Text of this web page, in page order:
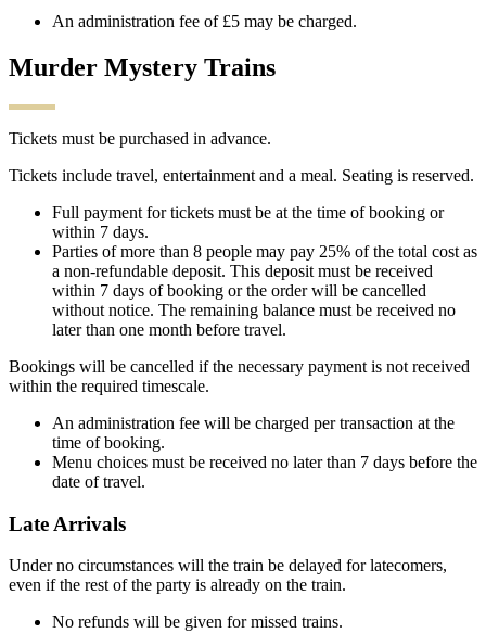
An administration fee of £5 may be charged.
Murder Mystery Trains
Tickets must be purchased in advance.
Tickets include travel, entertainment and a meal. Seating is reserved.
Full payment for tickets must be at the time of booking or
within 7 days.
Parties of more than 8 people may pay 25% of the total cost as
a non-refundable deposit. This deposit must be received
within 7 days of booking or the order will be cancelled
without notice. The remaining balance must be received no
later than one month before travel.
Bookings will be cancelled if the necessary payment is not received
within the required timescale.
An administration fee will be charged per transaction at the
time of booking.
Menu choices must be received no later than 7 days before the
date of travel.
Late Arrivals
Under no circumstances will the train be delayed for latecomers,
even if the rest of the party is already on the train.
No refunds will be given for missed trains.